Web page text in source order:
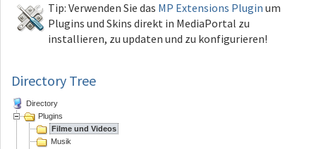
Tip: Verwenden Sie das MP Extensions Plugin um
Plugins und Skins direkt in MediaPortal zu
installieren, zu updaten und zu konfigurieren!
Directory Tree
Directory
Plugins
Filme und Videos
Musik